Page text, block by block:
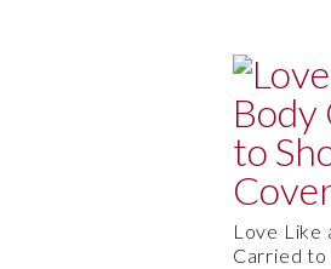
Love Like
Carried to